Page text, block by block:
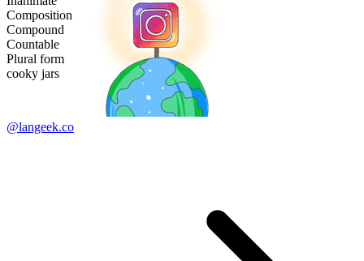
Composition
Compound
Countable
Plural form
cooky jars
@langeek.co